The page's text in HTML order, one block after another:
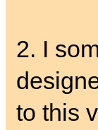
2. I
to this